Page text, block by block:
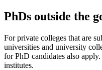
PhDs outside the
For private colleges that are
universities and university
for PhD candidates also
institutes.